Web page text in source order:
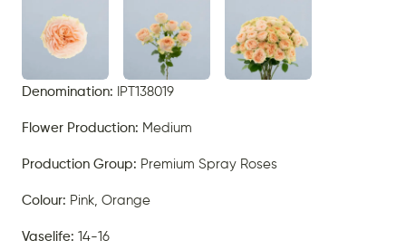
Denomination: IPT138019
Flower Production: Medium
Production Group: Premium Spray Roses
Colour: Pink, Orange
Vaselife: 14-16